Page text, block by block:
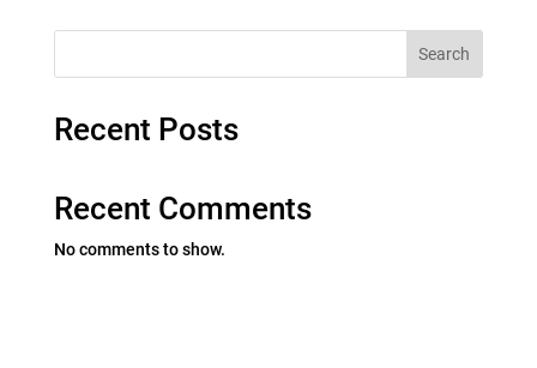
Search
Recent Posts
Recent Comments
No comments to show.